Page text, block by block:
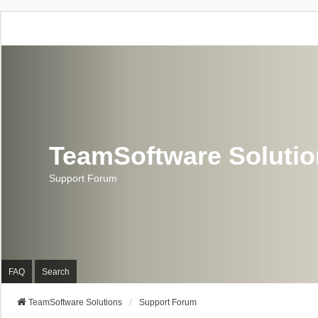
TeamSoftware
Support Forum
FAQ Search
TeamSoftware Solutions Support Forum